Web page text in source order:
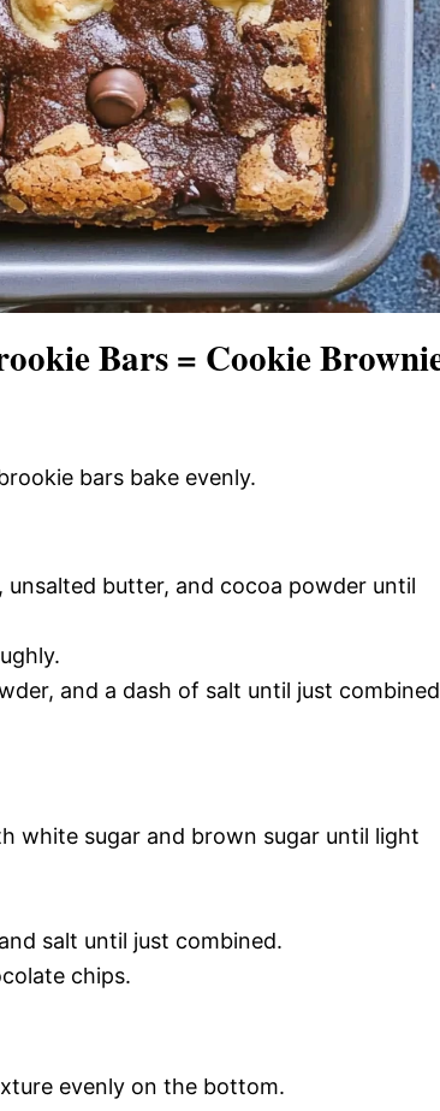
Bars = Cookie
bars bake evenly.
butter, and cocoa powder until
and a dash of salt until just
white sugar and brown sugar until light
salt until just combined.
chips.
evenly on the bottom.